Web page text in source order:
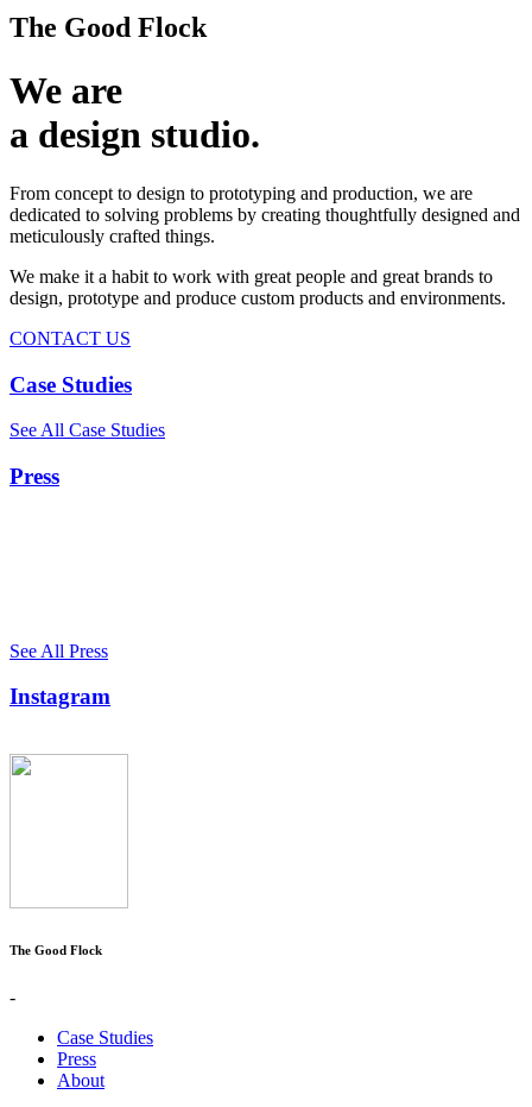
The Good Flock
We are
a design studio.
From concept to design to prototyping and production, we are
dedicated to solving problems by creating thoughtfully designed and
meticulously crafted things.
We make it a habit to work with great people and great brands to
design, prototype and produce custom products and environments.
CONTACT US
Case Studies
See All Case Studies
Press
See All Press
Instagram
The Good Flock
-
Case Studies
Press
About